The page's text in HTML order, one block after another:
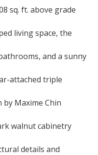
sq. ft. above grade
living space, the
and a sunny
attached triple
Maxime Chin
walnut cabinetry
details and